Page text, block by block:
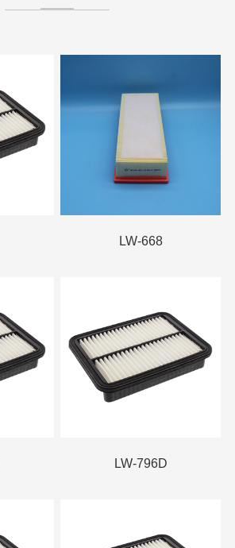
LW-668
LW-796D